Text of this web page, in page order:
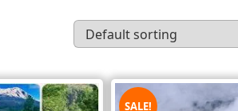
SALE!